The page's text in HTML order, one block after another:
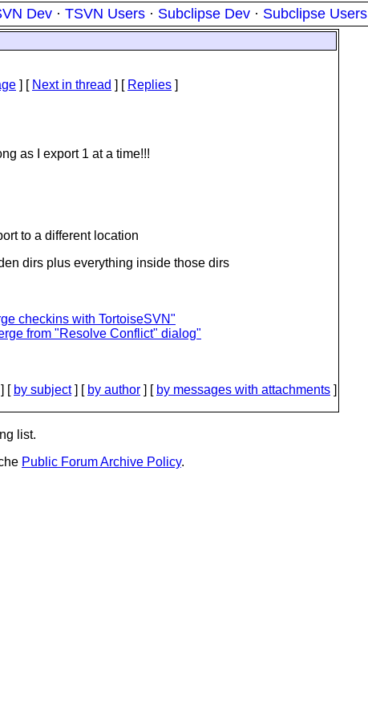
Dev · TSVN Users · Subclipse Dev · Subclipse Users
] [ Next in thread ] [ Replies ]
as I export 1 at a time!!!
to a different location
dirs plus everything inside those dirs
checkins with TortoiseSVN"
from "Resolve Conflict" dialog"
] [ by subject] [ by author ] [ by messages with attachments ]
list.
Public Forum Archive Policy.